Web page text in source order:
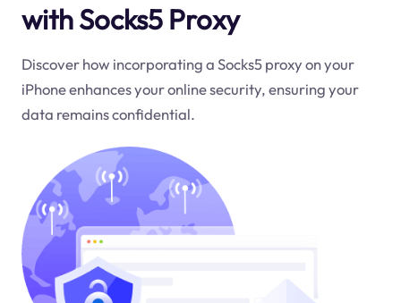
with Socks5 Proxy
Discover how incorporating a Socks5 proxy on your
iPhone enhances your online security, ensuring your
data remains confidential.